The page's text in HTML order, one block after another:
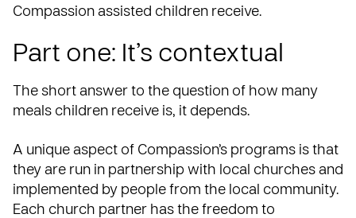
Compassion assisted children receive.
Part one: It’s contextual
The short answer to the question of how many
meals children receive is, it depends.
A unique aspect of Compassion’s programs is that
they are run in partnership with local churches and
implemented by people from the local community.
Each church partner has the freedom to